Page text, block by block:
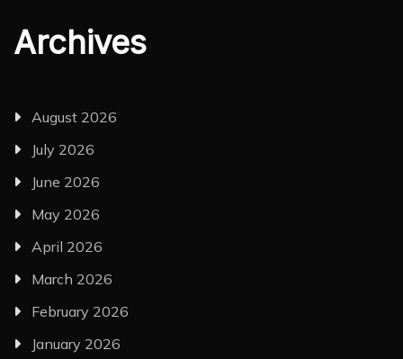
Archives
August 2026
July 2026
June 2026
May 2026
April 2026
March 2026
February 2026
January 2026